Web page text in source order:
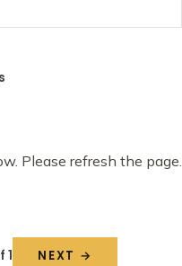
Please refresh the page.
1 NEXT →